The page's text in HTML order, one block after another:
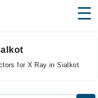
for X Ray in Sialkot